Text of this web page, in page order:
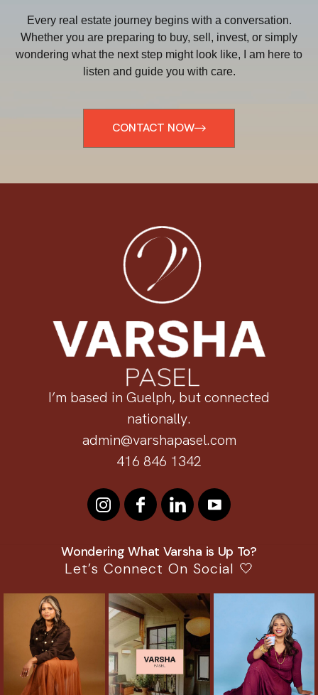
Every real estate journey begins with a conversation.
Whether you are preparing to buy, sell, invest, or simply
wondering what the next step might look like, I am here to
listen and guide you with care.
CONTACT NOW
I’m based in Guelph, but connected
nationally.
admin@varshapasel.com
416 846 1342
Wondering What Varsha is Up To?
Let’s Connect On Social 🤍